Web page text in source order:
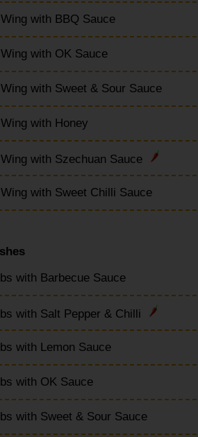
with BBQ Sauce
with OK Sauce
with Sweet & Sour Sauce
with Honey
with Szechuan Sauce
with Sweet Chilli Sauce
with Barbecue Sauce
with Salt Pepper & Chilli
with Lemon Sauce
with OK Sauce
with Sweet & Sour Sauce